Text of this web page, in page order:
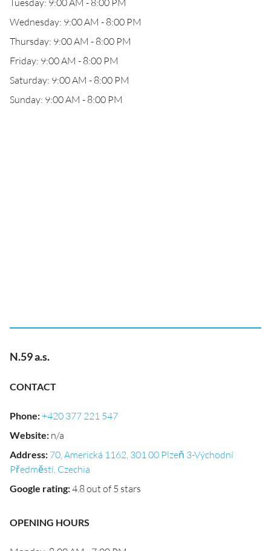
Tuesday: 9:00 AM - 8:00 PM
Wednesday: 9:00 AM - 8:00 PM
Thursday: 9:00 AM - 8:00 PM
Friday: 9:00 AM - 8:00 PM
Saturday: 9:00 AM - 8:00 PM
Sunday: 9:00 AM - 8:00 PM
N.59 a.s.
CONTACT
Phone:+420 377 221 547
Website: n/a
Address: 70, Americká 1162, 301 00 Plzeň 3-Východní
Předměstí, Czechia
Google rating:4.8 out of 5 stars
OPENING HOURS